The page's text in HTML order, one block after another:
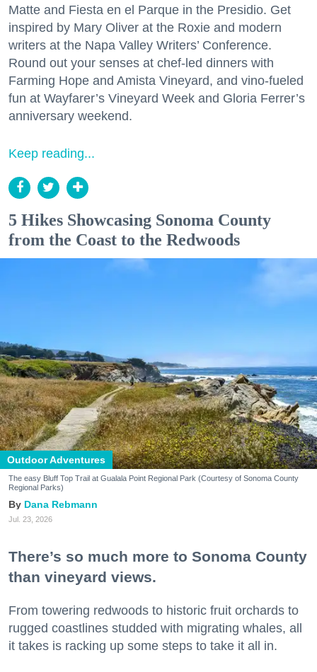
Matte and Fiesta en el Parque in the Presidio. Get
inspired by Mary Oliver at the Roxie and modern
writers at the Napa Valley Writers’ Conference.
Round out your senses at chef-led dinners with
Farming Hope and Amista Vineyard, and vino-fueled
fun at Wayfarer’s Vineyard Week and Gloria Ferrer’s
anniversary weekend.
Keep reading...
5 Hikes Showcasing Sonoma County
from the Coast to the Redwoods
Outdoor Adventures
The easy Bluff Top Trail at Gualala Point Regional Park (Courtesy of Sonoma County
Regional Parks)
Dana Rebmann
Jul. 23, 2026
There’s so much more to Sonoma County
than vineyard views.
From towering redwoods to historic fruit orchards to
rugged coastlines studded with migrating whales, all
it takes is racking up some steps to take it all in.